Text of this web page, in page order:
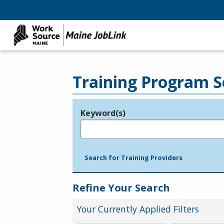
Training Program
Legend
Keyword(s)
Search for Training Providers
Refine Your Search
Your Currently Applied Filters